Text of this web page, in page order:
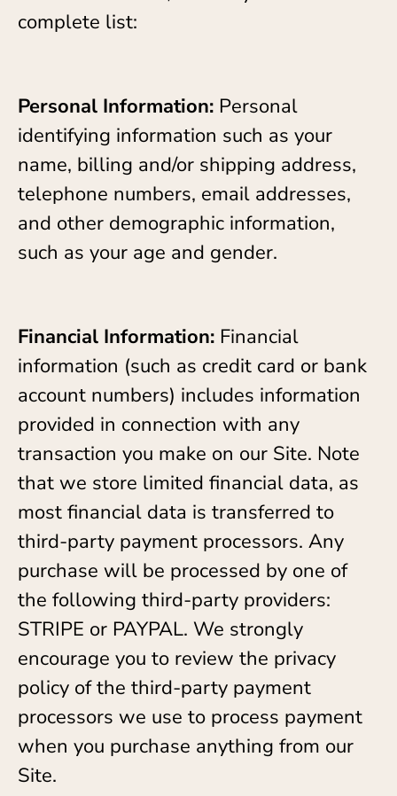
complete list:
Personal Information: Personal
identifying information such as your
name, billing and/or shipping address,
telephone numbers, email addresses,
and other demographic information,
such as your age and gender.
Financial Information: Financial
information (such as credit card or bank
account numbers) includes information
provided in connection with any
transaction you make on our Site. Note
that we store limited financial data, as
most financial data is transferred to
third-party payment processors. Any
purchase will be processed by one of
the following third-party providers:
STRIPE or PAYPAL. We strongly
encourage you to review the privacy
policy of the third-party payment
processors we use to process payment
when you purchase anything from our
Site.